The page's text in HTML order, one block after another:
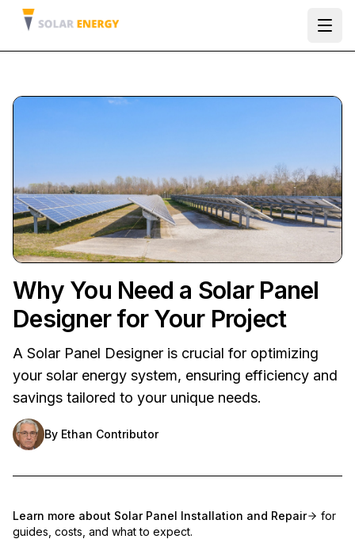
Why You Need a Solar Panel
Designer for Your Project
A Solar Panel Designer is crucial for optimizing
your solar energy system, ensuring efficiency and
savings tailored to your unique needs.
By Ethan Contributor
Learn more about Solar Panel Installation and Repair
for
guides, costs, and what to expect.